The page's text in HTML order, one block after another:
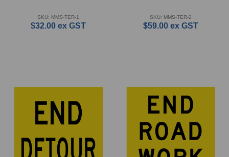
SKU: MMS-TER-1
$32.00 ex GST
SKU: MMS-TER-2
$59.00 ex GST